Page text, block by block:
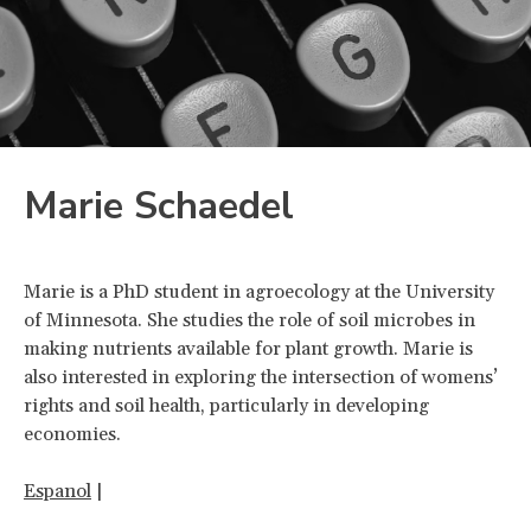
Marie Schaedel
Marie is a PhD student in agroecology at the University
of Minnesota. She studies the role of soil microbes in
making nutrients available for plant growth. Marie is
also interested in exploring the intersection of womens’
rights and soil health, particularly in developing
economies.
Espanol |